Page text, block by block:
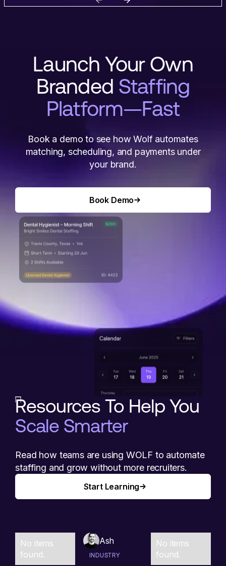
Launch Your Own
Branded Staffing
Platform—Fast
Book a demo to see how Wolf automates
matching, scheduling, and payments under
your brand.
Book Demo
Resources To Help You
Scale Smarter
Read how teams are using WOLF to automate
staffing and grow without more recruiters.
Start Learning
No items
found.
Ash
INDUSTRY
No items
found.